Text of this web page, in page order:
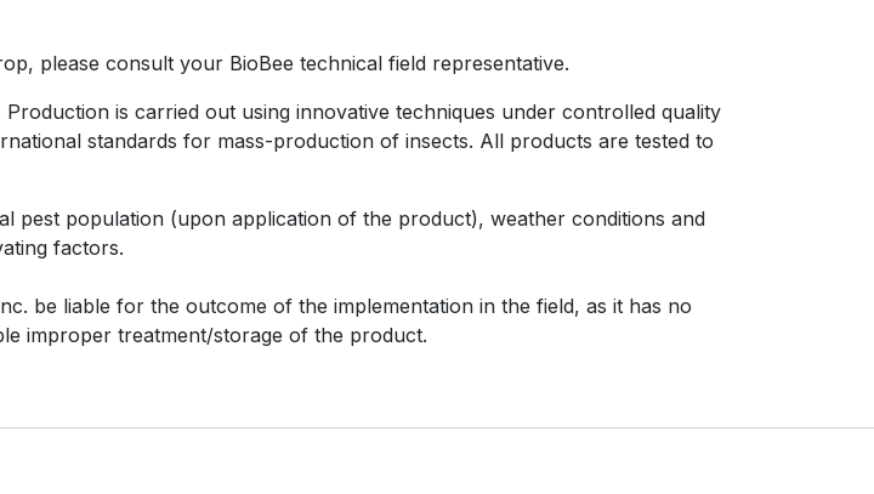
please consult your BioBee technical field representative.
is carried out using innovative techniques under controlled quality
standards for mass-production of insects. All products are tested to
pest population (upon application of the product), weather conditions and
factors.
be liable for the outcome of the implementation in the field, as it has no
improper treatment/storage of the product.